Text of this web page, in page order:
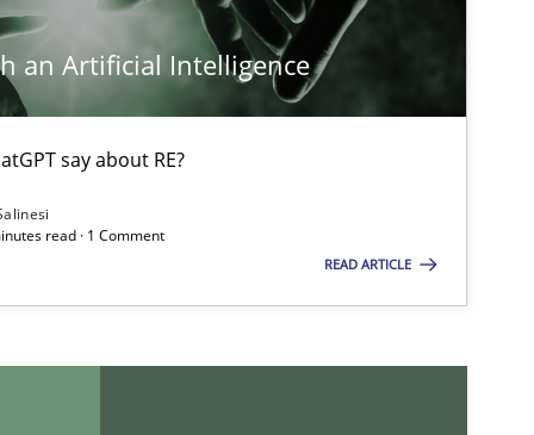
an Artificial Intelligence
say about RE?
read · 1 Comment
READ ARTICLE
Opinions
Practice